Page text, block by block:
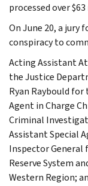
processed over
On June 20, a jury
conspiracy to
Acting Assistant
the Justice
Ryan Raybould
Agent in Charge
Criminal
Assistant Special
Inspector General
Reserve System
Western Region;